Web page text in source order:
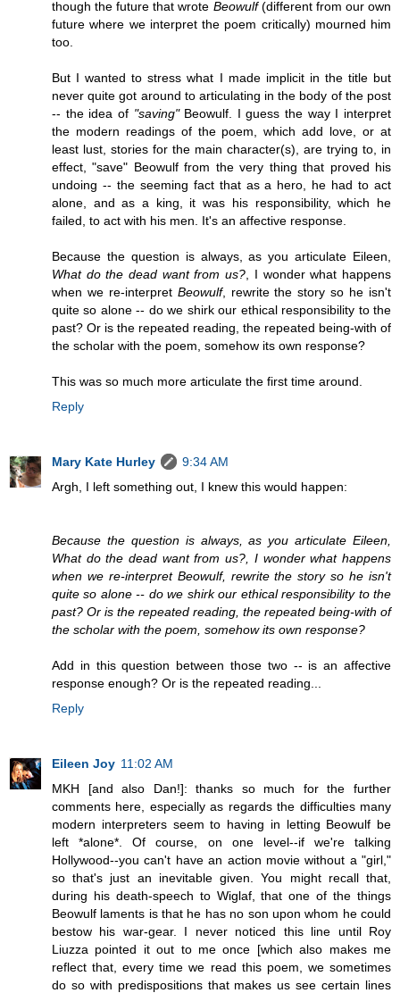
though the future that wrote Beowulf(different from our own
future where we interpret the poem critically) mourned him
too.
But I wanted to stress what I made implicit in the title but
never quite got around to articulating in the body of the post
-- the idea of "saving"Beowulf. I guess the way I interpret
the modern readings of the poem, which add love, or at
least lust, stories for the main character(s), are trying to, in
effect, "save" Beowulf from the very thing that proved his
undoing -- the seeming fact that as a hero, he had to act
alone, and as a king, it was his responsibility, which he
failed, to act with his men. It's an affective response.
Because the question is always, as you articulate Eileen,
What do the dead want from us? , I wonder what happens
when we re-interpret Beowulf, rewrite the story so he isn't
quite so alone -- do we shirk our ethical responsibility to the
past? Or is the repeated reading, the repeated being-with of
the scholar with the poem, somehow its own response?
This was so much more articulate the first time around.
Reply
Mary Kate Hurley
9:34 AM
Argh, I left something out, I knew this would happen:
Because the question is always, as you articulate Eileen,
What do the dead want from us?, I wonder what happens
when we re-interpret Beowulf, rewrite the story so he isn't
quite so alone -- do we shirk our ethical responsibility to the
past? Or is the repeated reading, the repeated being-with of
the scholar with the poem, somehow its own response?
Add in this question between those two -- is an affective
response enough? Or is the repeated reading...
Reply
Eileen Joy 11:02 AM
MKH [and also Dan!]: thanks so much for the further
comments here, especially as regards the difficulties many
modern interpreters seem to having in letting Beowulf be
left *alone*. Of course, on one level--if we're talking
Hollywood--you can't have an action movie without a "girl,"
so that's just an inevitable given. You might recall that,
during his death-speech to Wiglaf, that one of the things
Beowulf laments is that he has no son upon whom he could
bestow his war-gear. I never noticed this line until Roy
Liuzza pointed it out to me once [which also makes me
reflect that, every time we read this poem, we sometimes
do so with predispositions that makes us see certain lines